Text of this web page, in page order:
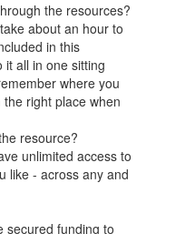
the resources?
about an hour to
in this
it all in one sitting
where you
right place when
resource?
unlimited access to
like - across any and
secured funding to